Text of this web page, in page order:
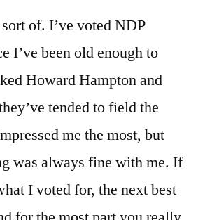
Liberals
of. I’ve voted NDP
I’ve been old enough to
Howard Hampton and
tended to field the
me the most, but
was always fine with me. If
I voted for, the next best